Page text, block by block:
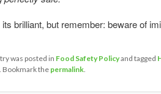
its brilliant, but remember: beware of
was posted in Food Safety Policyand tagged
Bookmark the permalink.